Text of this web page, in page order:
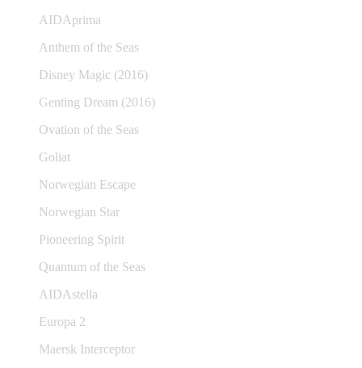
AIDAprima
Anthem of the Seas
Disney Magic (2016)
Genting Dream (2016)
Ovation of the Seas
Goliat
Norwegian Escape
Norwegian Star
Pioneering Spirit
Quantum of the Seas
AIDAstella
Europa 2
Maersk Interceptor